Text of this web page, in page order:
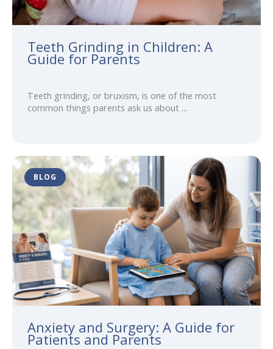
Teeth Grinding in Children: A
Guide for Parents
Teeth grinding, or bruxism, is one of the most
common things parents ask us about ...
BLOG
Anxiety and Surgery: A Guide for
Patients and Parents